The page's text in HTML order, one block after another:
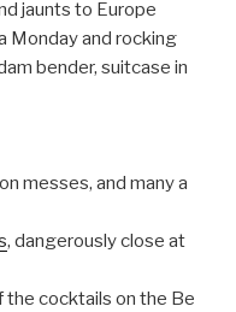
jaunts to Europe
Monday and rocking
bender, suitcase in
messes, and many a
, dangerously close at
the cocktails on the Be